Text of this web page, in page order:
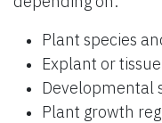
Plant species
Explant or
Developmental
Plant growth